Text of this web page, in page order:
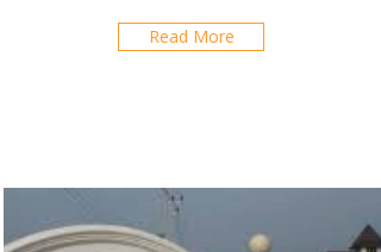
Read More